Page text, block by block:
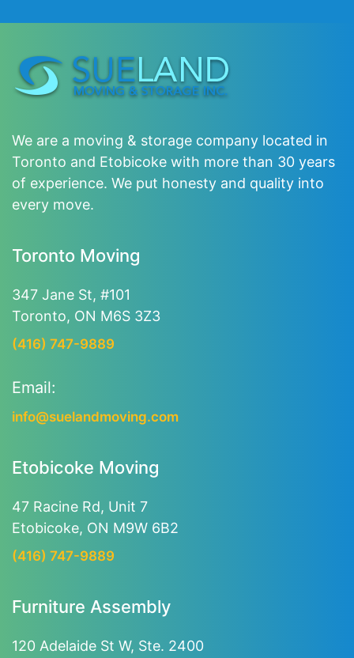
We are a moving & storage company located in
Toronto and Etobicoke with more than 30 years
of experience. We put honesty and quality into
every move.
Toronto Moving
347 Jane St, #101
Toronto, ON M6S 3Z3
(416) 747-9889
Email:
info@suelandmoving.com
Etobicoke Moving
47 Racine Rd, Unit 7
Etobicoke, ON M9W 6B2
(416) 747-9889
Furniture Assembly
120 Adelaide St W, Ste. 2400